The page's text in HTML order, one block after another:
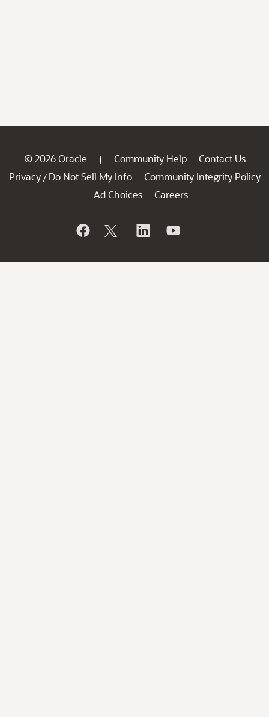
© 2026 Oracle | Community Help
Contact Us
Privacy / Do Not Sell My Info
Community Integrity Policy
Ad Choices
Careers